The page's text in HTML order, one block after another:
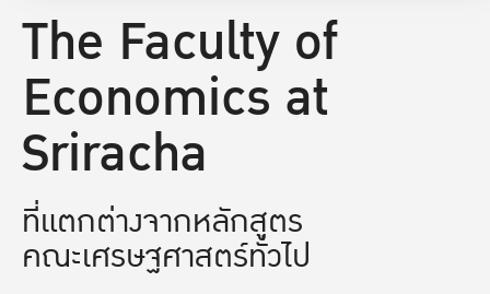
The Faculty of
Economics at
Sriracha
ที่แตกต่างจากหลักสูตร
คณะเศรษฐศาสตร์ทั่วไป